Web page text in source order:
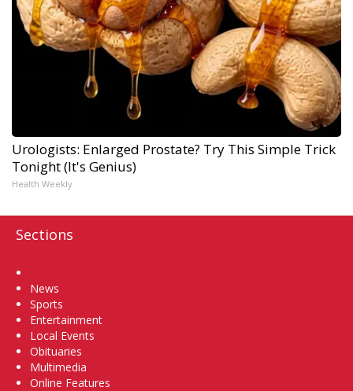
Urologists: Enlarged Prostate? Try This Simple Trick
Tonight (It's Genius)
Health Weekly
Sections
News
Sports
Entertainment
Local Events
Obituaries
Multimedia
Online Features